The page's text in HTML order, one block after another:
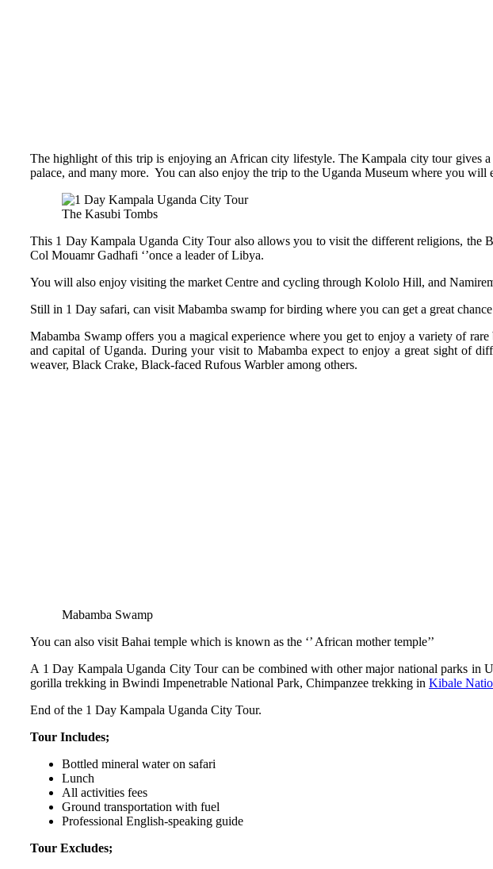
The highlight of this trip is enjoying an African city lifestyle. The Kampala city tour gives a
palace, and many more. You can also enjoy the trip to the Uganda Museum where you
The Kasubi Tombs
This 1 Day Kampala Uganda City Tour also allows you to visit the different religions, the
Col Mouamr Gadhafi ‘’once a leader of Libya.
You will also enjoy visiting the market Centre and cycling through Kololo Hill, and
Still in 1 Day safari, can visit Mabamba swamp for birding where you can get a great
Mabamba Swamp offers you a magical experience where you get to enjoy a variety of
and capital of Uganda. During your visit to Mabamba expect to enjoy a great sight of
weaver, Black Crake, Black-faced Rufous Warbler among others.
Mabamba Swamp
You can also visit Bahai temple which is known as the ‘’ African mother temple’’
A 1 Day Kampala Uganda City Tour can be combined with other major national parks in
gorilla trekking in Bwindi Impenetrable National Park, Chimpanzee trekking in Kibale
End of the 1 Day Kampala Uganda City Tour.
Tour Includes;
Bottled mineral water on safari
Lunch
All activities fees
Ground transportation with fuel
Professional English-speaking guide
Tour Excludes;